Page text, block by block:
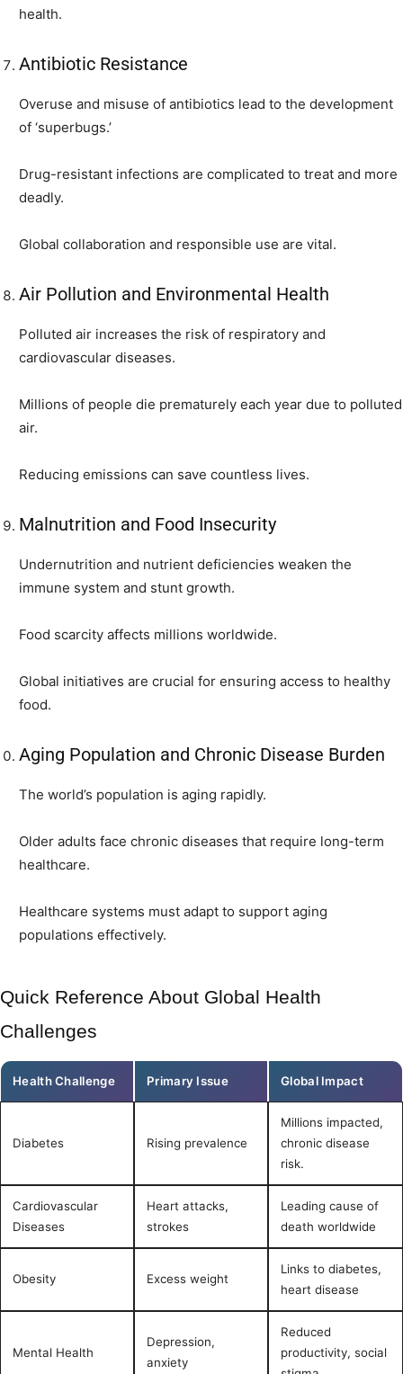
health.
Antibiotic Resistance
Overuse and misuse of antibiotics lead to the development
of ‘superbugs.’
Drug-resistant infections are complicated to treat and more
deadly.
Global collaboration and responsible use are vital.
Air Pollution and Environmental Health
Polluted air increases the risk of respiratory and
cardiovascular diseases.
Millions of people die prematurely each year due to polluted
air.
Reducing emissions can save countless lives.
Malnutrition and Food Insecurity
Undernutrition and nutrient deficiencies weaken the
immune system and stunt growth.
Food scarcity affects millions worldwide.
Global initiatives are crucial for ensuring access to healthy
food.
Aging Population and Chronic Disease Burden
The world’s population is aging rapidly.
Older adults face chronic diseases that require long-term
healthcare.
Healthcare systems must adapt to support aging
populations effectively.
Quick Reference About Global Health
Challenges
Health Challenge Primary Issue Global Impact
Diabetes Rising prevalence
Millions impacted,
chronic disease
risk.
Cardiovascular
Diseases
Heart attacks,
strokes
Leading cause of
death worldwide
Obesity Excess weight
Links to diabetes,
heart disease
Mental Health
Depression,
anxiety
Reduced
productivity, social